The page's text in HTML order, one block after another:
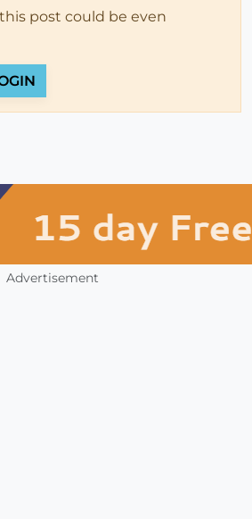
post could be even
Advertisement